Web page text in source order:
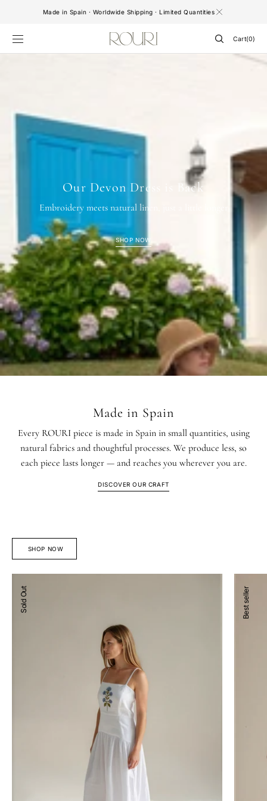
CONTENTMade in Spain · Worldwide Shipping · Limited Quantities
Cart
Cart(0)
0
items
Our Devon Dress is Back
Embroidery meets natural linen, just a little longer
SHOP NOW
Made in Spain
Every ROURI piece is made in Spain in small quantities, using
natural fabrics and thoughtful processes. We produce less, so
each piece lasts longer — and reaches you wherever you are.
DISCOVER OUR CRAFT
SHOP NOW
Midi
Dress
Sold Out
Blouse
Best seller